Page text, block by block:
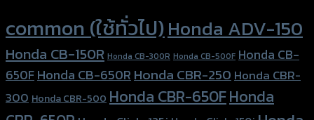
common (ใช้ทั่วไป)Honda ADV-150
Honda CB-150R Honda CB-300R Honda CB-500F Honda CB-
650FHonda CB-650RHonda CBR-250Honda CBR-
300 Honda CBR-500 Honda CBR-650FHonda